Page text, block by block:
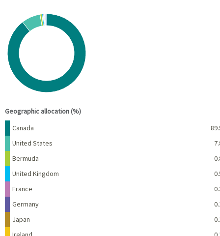
Chart
Pie chart with 10 slices.
View as data table, Chart
Geographic allocation (%)
Name
Canada
United States
Bermuda
United Kingdom
France
Germany
Japan